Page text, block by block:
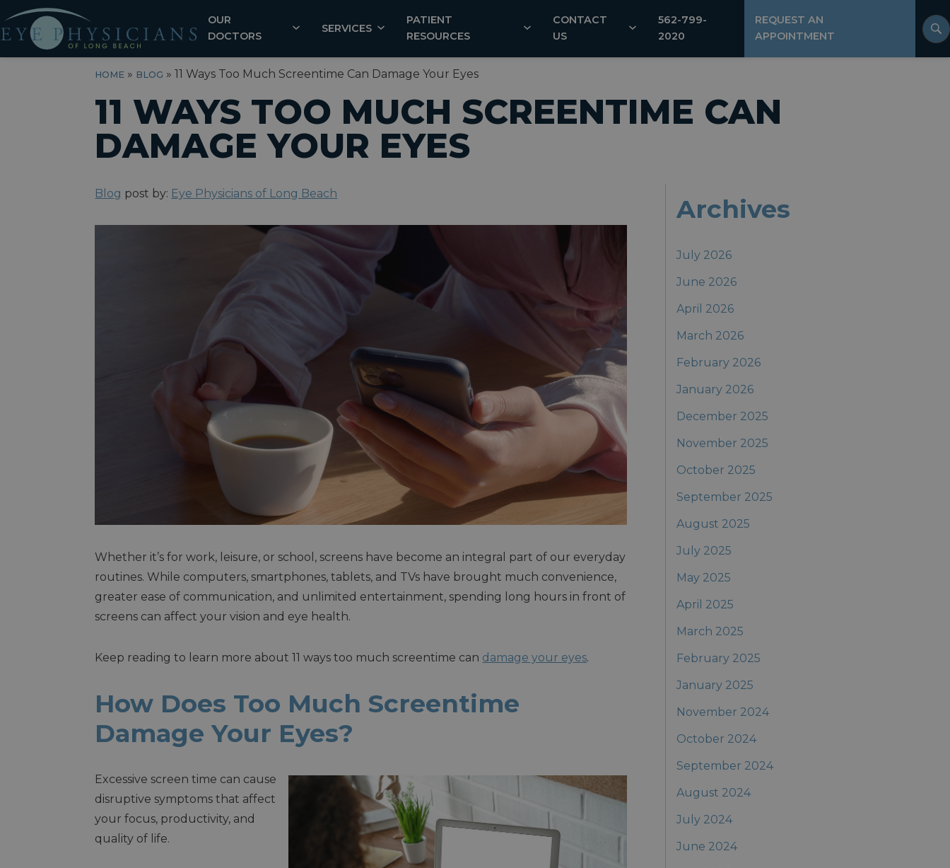
OUR
DOCTORS
SERVICES
PATIENT
RESOURCES
CONTACT
US
562-799-
2020
REQUEST AN
APPOINTMENT
HOME » BLOG »11 Ways Too Much Screentime Can Damage Your Eyes
11 WAYS TOO MUCH SCREENTIME CAN
DAMAGE YOUR EYES
Blog post by: Eye Physicians of Long Beach
Whether it’s for work, leisure, or school, screens have become an integral part of our everyday
routines. While computers, smartphones, tablets, and TVs have brought much convenience,
greater ease of communication, and unlimited entertainment, spending long hours in front of
screens can affect your vision and eye health.
Keep reading to learn more about 11 ways too much screentime can damage your eyes.
How Does Too Much Screentime
Damage Your Eyes?
Excessive screen time can cause
disruptive symptoms that affect
your focus, productivity, and
quality of life.
Archives
July 2026
June 2026
April 2026
March 2026
February 2026
January 2026
December 2025
November 2025
October 2025
September 2025
August 2025
July 2025
May 2025
April 2025
March 2025
February 2025
January 2025
November 2024
October 2024
September 2024
August 2024
July 2024
June 2024